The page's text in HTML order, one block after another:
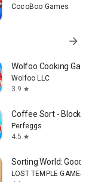
CocoBoo Games
arrow_forward
Wolfoo Cooking
Wolfoo LLC
3.9 star
Coffee Sort - Block
Perfeggs
4.5 star
Sorting World: Goods
LOST TEMPLE GAMES